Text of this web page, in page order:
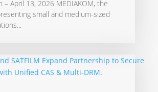
– April 13, 2026 MEDIAKOM, the
small and medium-sized